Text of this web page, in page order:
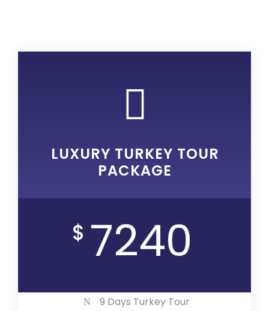
LUXURY TURKEY TOUR
PACKAGE
$ 7240
9 Days Turkey Tour